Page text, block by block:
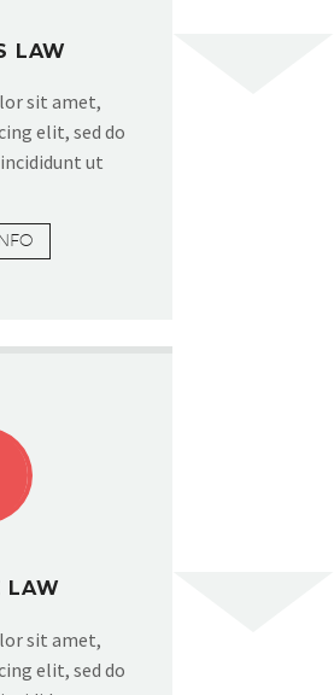
LAW
sit amet,
elit, sed do
ut
LAW
sit amet,
elit, sed do